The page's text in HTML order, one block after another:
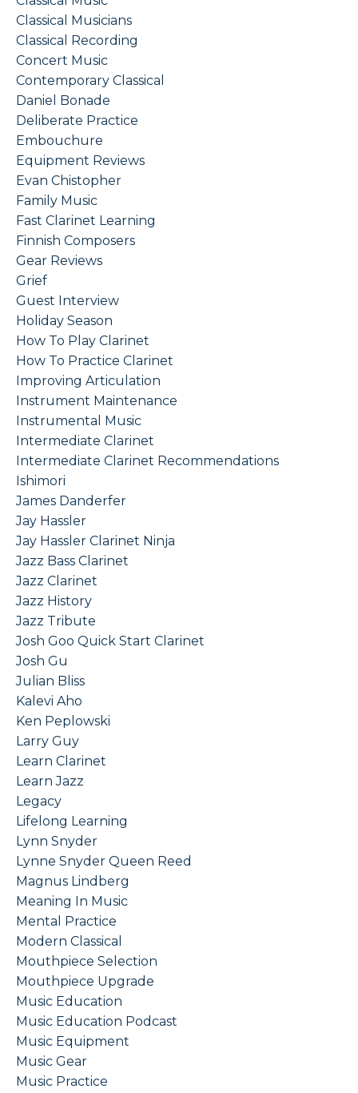
Classical Musicians
Classical Recording
Concert Music
Contemporary Classical
Daniel Bonade
Deliberate Practice
Embouchure
Equipment Reviews
Evan Chistopher
Family Music
Fast Clarinet Learning
Finnish Composers
Gear Reviews
Grief
Guest Interview
Holiday Season
How To Play Clarinet
How To Practice Clarinet
Improving Articulation
Instrument Maintenance
Instrumental Music
Intermediate Clarinet
Intermediate Clarinet Recommendations
Ishimori
James Danderfer
Jay Hassler
Jay Hassler Clarinet Ninja
Jazz Bass Clarinet
Jazz Clarinet
Jazz History
Jazz Tribute
Josh Goo Quick Start Clarinet
Josh Gu
Julian Bliss
Kalevi Aho
Ken Peplowski
Larry Guy
Learn Clarinet
Learn Jazz
Legacy
Lifelong Learning
Lynn Snyder
Lynne Snyder Queen Reed
Magnus Lindberg
Meaning In Music
Mental Practice
Modern Classical
Mouthpiece Selection
Mouthpiece Upgrade
Music Education
Music Education Podcast
Music Equipment
Music Gear
Music Practice